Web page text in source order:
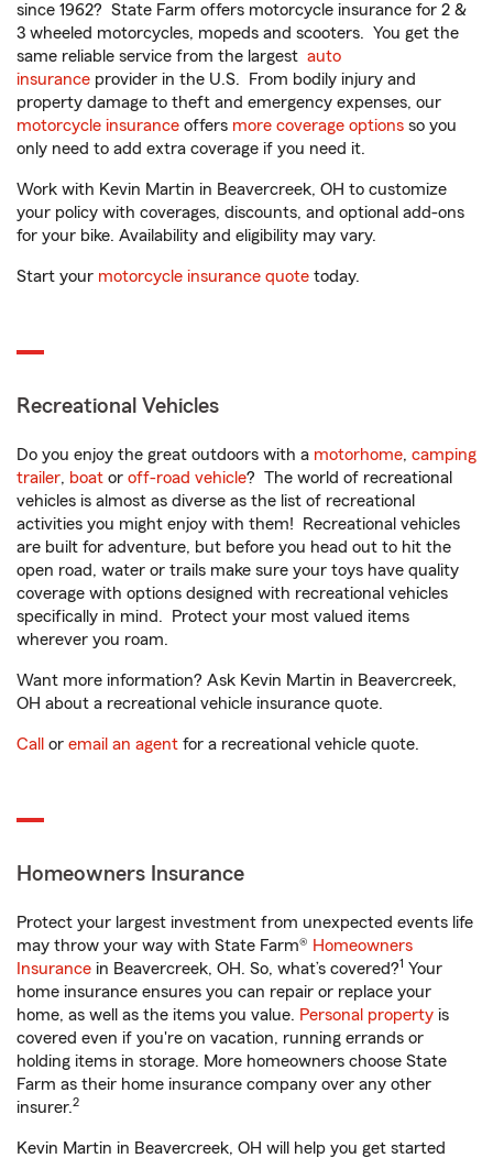
since 1962? State Farm offers motorcycle insurance for 2 &
3 wheeled motorcycles, mopeds and scooters. You get the
same reliable service from the largest auto
insurance provider in the U.S. From bodily injury and
property damage to theft and emergency expenses, our
motorcycle insurance offers more coverage options so you
only need to add extra coverage if you need it.
Work with Kevin Martin in Beavercreek, OH to customize
your policy with coverages, discounts, and optional add-ons
for your bike. Availability and eligibility may vary.
Start your motorcycle insurance quote today.
Recreational Vehicles
Do you enjoy the great outdoors with a motorhome, camping
trailer, boat or off-road vehicle? The world of recreational
vehicles is almost as diverse as the list of recreational
activities you might enjoy with them! Recreational vehicles
are built for adventure, but before you head out to hit the
open road, water or trails make sure your toys have quality
coverage with options designed with recreational vehicles
specifically in mind. Protect your most valued items
wherever you roam.
Want more information? Ask Kevin Martin in Beavercreek,
OH about a recreational vehicle insurance quote.
Call or email an agent for a recreational vehicle quote.
Homeowners Insurance
Protect your largest investment from unexpected events life
may throw your way with State Farm® Homeowners
Insurance in Beavercreek, OH. So, what’s covered?1 Your
home insurance ensures you can repair or replace your
home, as well as the items you value. Personal property is
covered even if you're on vacation, running errands or
holding items in storage. More homeowners choose State
Farm as their home insurance company over any other
insurer.2
Kevin Martin in Beavercreek, OH will help you get started